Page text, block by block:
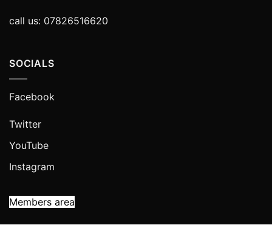
call us: 07826516620
SOCIALS
Facebook
Twitter
YouTube
Instagram
Members area